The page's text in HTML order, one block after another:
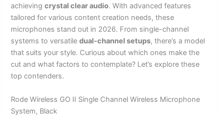
achievingcrystal clear audio. With advanced features
tailored for various content creation needs, these
microphones stand out in 2026. From single-channel
systems to versatiledual-channel setups, there’s a model
that suits your style. Curious about which ones make the
cut and what factors to contemplate? Let’s explore these
top contenders.
Rode Wireless GO II Single Channel Wireless Microphone
System, Black